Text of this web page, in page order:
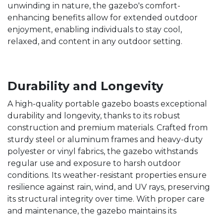
unwinding in nature, the gazebo's comfort-
enhancing benefits allow for extended outdoor
enjoyment, enabling individuals to stay cool,
relaxed, and content in any outdoor setting.
Durability and Longevity
A high-quality portable gazebo boasts exceptional
durability and longevity, thanks to its robust
construction and premium materials. Crafted from
sturdy steel or aluminum frames and heavy-duty
polyester or vinyl fabrics, the gazebo withstands
regular use and exposure to harsh outdoor
conditions. Its weather-resistant properties ensure
resilience against rain, wind, and UV rays, preserving
its structural integrity over time. With proper care
and maintenance, the gazebo maintains its